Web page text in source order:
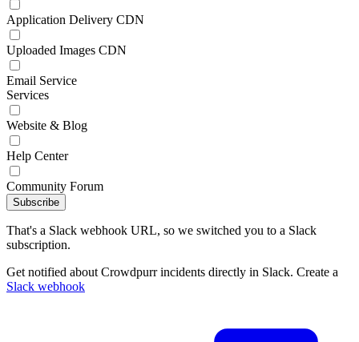
Application Delivery CDN
Uploaded Images CDN
Email Service
Services
Website & Blog
Help Center
Community Forum
Subscribe
That's a Slack webhook URL, so we switched you to a Slack
subscription.
Get notified about Crowdpurr incidents directly in Slack. Create a
Slack webhook